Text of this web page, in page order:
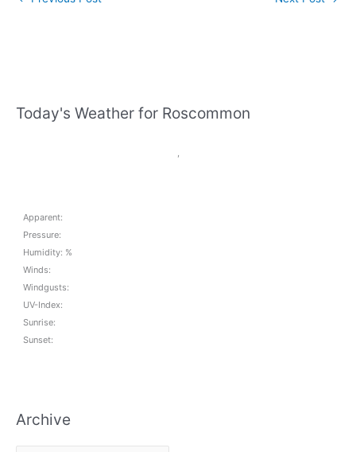
Today's Weather for Roscommon
Apparent:
Pressure:
Humidity: %
Winds:
Windgusts:
UV-Index:
Sunrise:
Sunset:
Archive